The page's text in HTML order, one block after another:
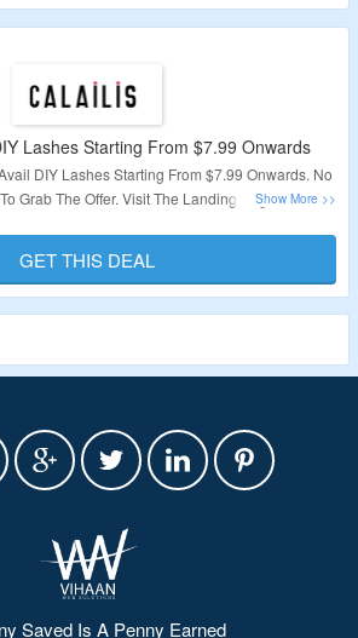
Lashes Starting From $7.99 Onwards
DIY Lashes Starting From $7.99 Onwards. No
Grab The Offer. Visit The Landing Page To Know
Validity – Limited Period.
GET THIS DEAL
Saved Is A Penny Earned